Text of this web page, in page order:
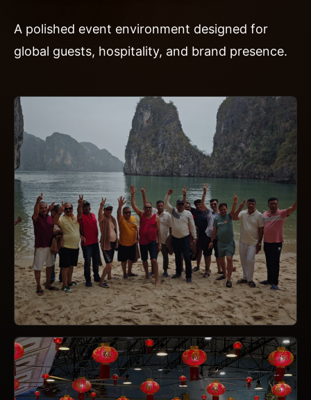
A polished event environment designed for
global guests, hospitality, and brand presence.